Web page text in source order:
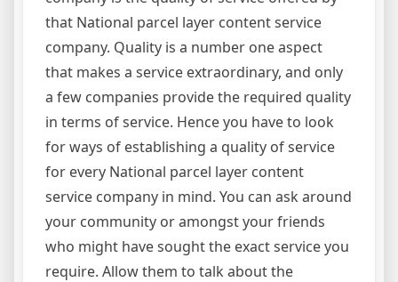
that National parcel layer content service
company. Quality is a number one aspect
that makes a service extraordinary, and only
a few companies provide the required quality
in terms of service. Hence you have to look
for ways of establishing a quality of service
for every National parcel layer content
service company in mind. You can ask around
your community or amongst your friends
who might have sought the exact service you
require. Allow them to talk about the